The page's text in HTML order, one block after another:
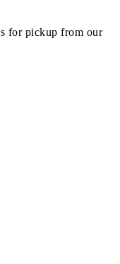
for pickup from our